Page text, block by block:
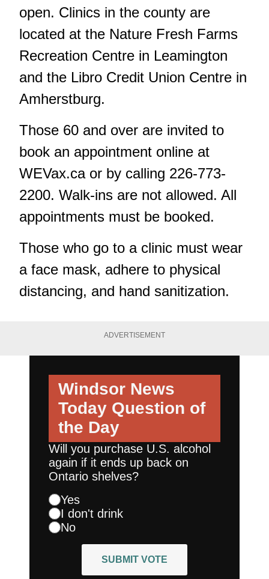
open. Clinics in the county are
located at the Nature Fresh Farms
Recreation Centre in Leamington
and the Libro Credit Union Centre in
Amherstburg.
Those 60 and over are invited to
book an appointment online at
WEVax.caor by calling 226-773-
2200. Walk-ins are not allowed. All
appointments must be booked.
Those who go to a clinic must wear
a face mask, adhere to physical
distancing, and hand sanitization.
ADVERTISEMENT
Windsor News
Today Question of
the Day
Will you purchase U.S. alcohol
again if it ends up back on
Ontario shelves?
Yes
I don't drink
No
SUBMIT VOTE